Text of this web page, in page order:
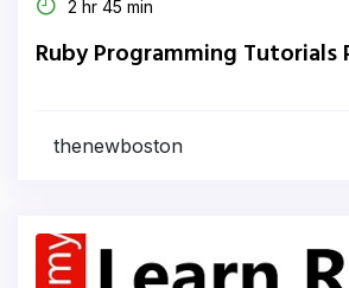
2 hr 45 min
Ruby Programming Tutorials
thenewboston